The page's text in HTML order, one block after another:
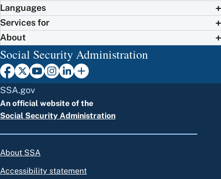
Languages
Services for
About
Social Security Administration
SSA.gov
An official website of the
Social Security Administration
About SSA
Accessibility statement